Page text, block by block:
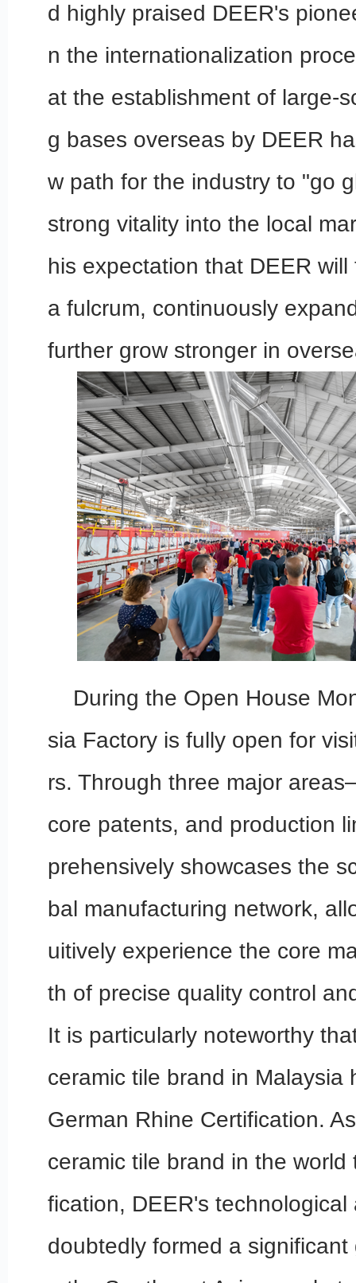
d highly praised DEER's
n the internationalization
at the establishment of large-
g bases overseas by DEER
w path for the industry to "go
strong vitality into the local
his expectation that DEER
a fulcrum, continuously
further grow stronger in
During the Open House
sia Factory is fully open for
rs. Through three major
core patents, and production
prehensively showcases the
bal manufacturing network,
uitively experience the core
th of precise quality control
It is particularly noteworthy
ceramic tile brand in Malaysia
German Rhine Certification.
ceramic tile brand in the world
fication, DEER's
doubtedly formed a